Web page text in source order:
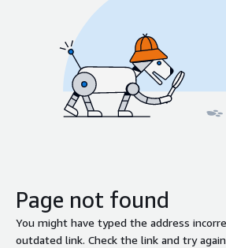
Page not found
You might have typed the address
outdated link. Check the link and try